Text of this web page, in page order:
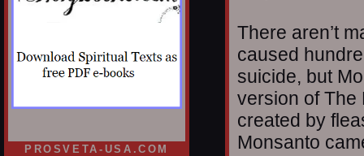
PROSVETA-USA.COM
There aren’t
caused
suicide, but
version of The
created by
Monsanto